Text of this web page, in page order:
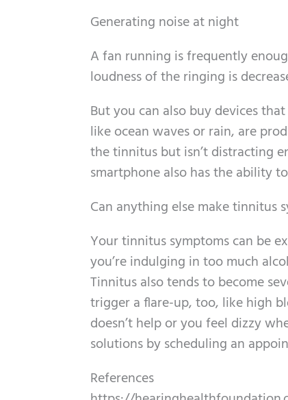
Generating noise at night
A fan running is frequently
loudness of the ringing is
But you can also buy devices
like ocean waves or rain, are
the tinnitus but isn’t distracting
smartphone also has the ability
Can anything else make tinnitus
Your tinnitus symptoms can be
you’re indulging in too much
Tinnitus also tends to become
trigger a flare-up, too, like high
doesn’t help or you feel dizzy
solutions by scheduling an
References